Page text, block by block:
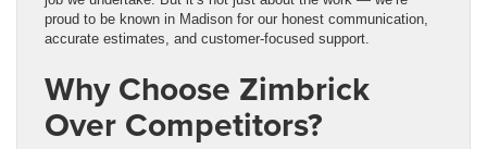
proud to be known in Madison for our honest communication,
accurate estimates, and customer-focused support.
Why Choose Zimbrick
Over Competitors?